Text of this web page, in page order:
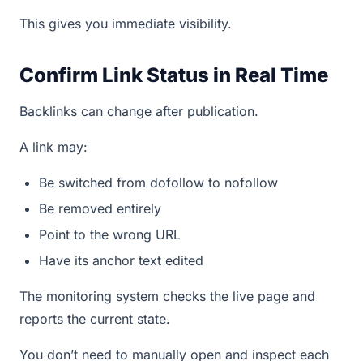
This gives you immediate visibility.
Confirm Link Status in Real Time
Backlinks can change after publication.
A link may:
Be switched from dofollow to nofollow
Be removed entirely
Point to the wrong URL
Have its anchor text edited
The monitoring system checks the live page and
reports the current state.
You don’t need to manually open and inspect each